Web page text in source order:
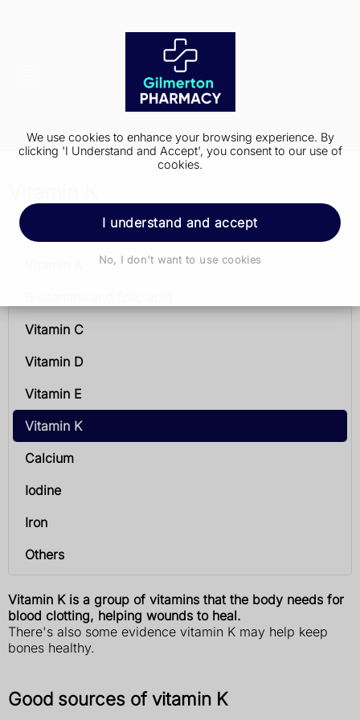
We use cookies to enhance your browsing experience. By
clicking 'I Understand and Accept', you consent to our use of
cookies.
I understand and accept
No, I don't want to use cookies
Vitamins and minerals
Vitamin C
Vitamin D
Vitamin E
Vitamin K
Calcium
Iodine
Iron
Others
Vitamin K is a group of vitamins that the body needs for
blood clotting, helping wounds to heal.
There's also some evidence vitamin K may help keep
bones healthy.
Good sources of vitamin K